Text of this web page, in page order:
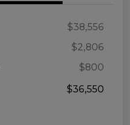
$38,556
$2,806
$800
$36,550